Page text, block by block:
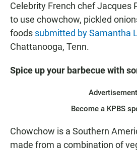
Celebrity French chef Jacques
to use chowchow, pickled
foods submitted by Samantha
Chattanooga, Tenn.
Spice up your barbecuewith
Advertisement
Become a KPBS
Chowchow is a Southern
made from a combination of